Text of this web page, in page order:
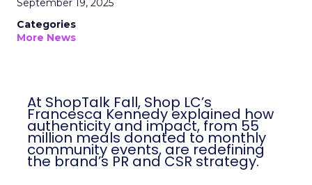
September 19, 2025
Categories
More News
At ShopTalk Fall, Shop LC’s
Francesca Kennedy explained how
authenticity and impact, from 55
million meals donated to monthly
community events, are redefining
the brand’s PR and CSR strategy.